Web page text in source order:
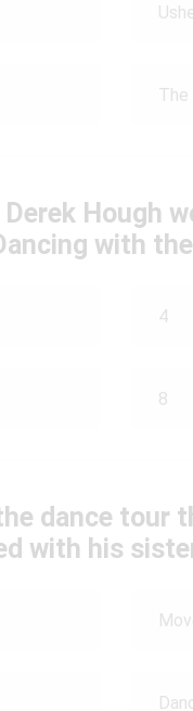
The
Derek Hough
with
4
8
dance tour
with his